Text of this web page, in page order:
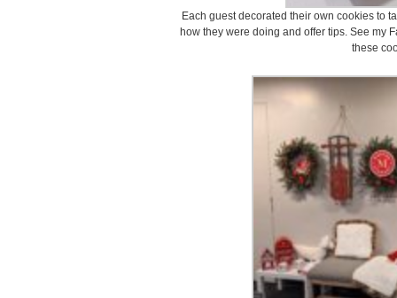
Each guest decorated their own cookies to
how they were doing and offer tips. See my
these